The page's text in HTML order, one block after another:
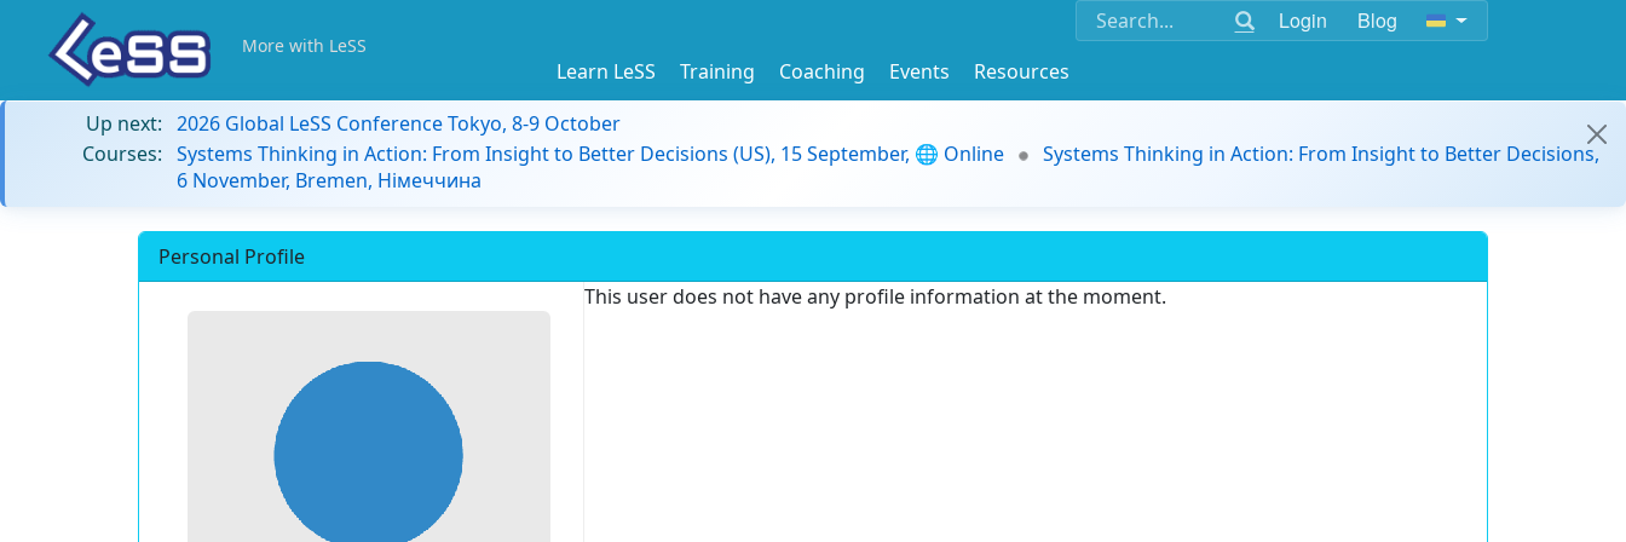
Login Blog
More with LeSS
Learn LeSS Training Coaching Events
Resources
Up next: 2026 Global LeSS Conference Tokyo, 8-9 October
Courses: Systems Thinking in Action: From Insight to Better Decisions (US), 15 September, 🌐 Online
Systems Thinking in Action: From Insight to Better Decisions,
6 November, Bremen, Німеччина
Personal Profile
This user does not have any profile information at the moment.